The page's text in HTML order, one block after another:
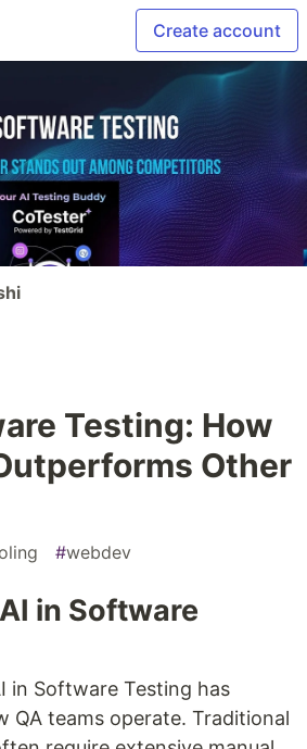
Create account
Testing: How
Other
#webdev
in Software
in Software Testing has
QA teams operate. Traditional